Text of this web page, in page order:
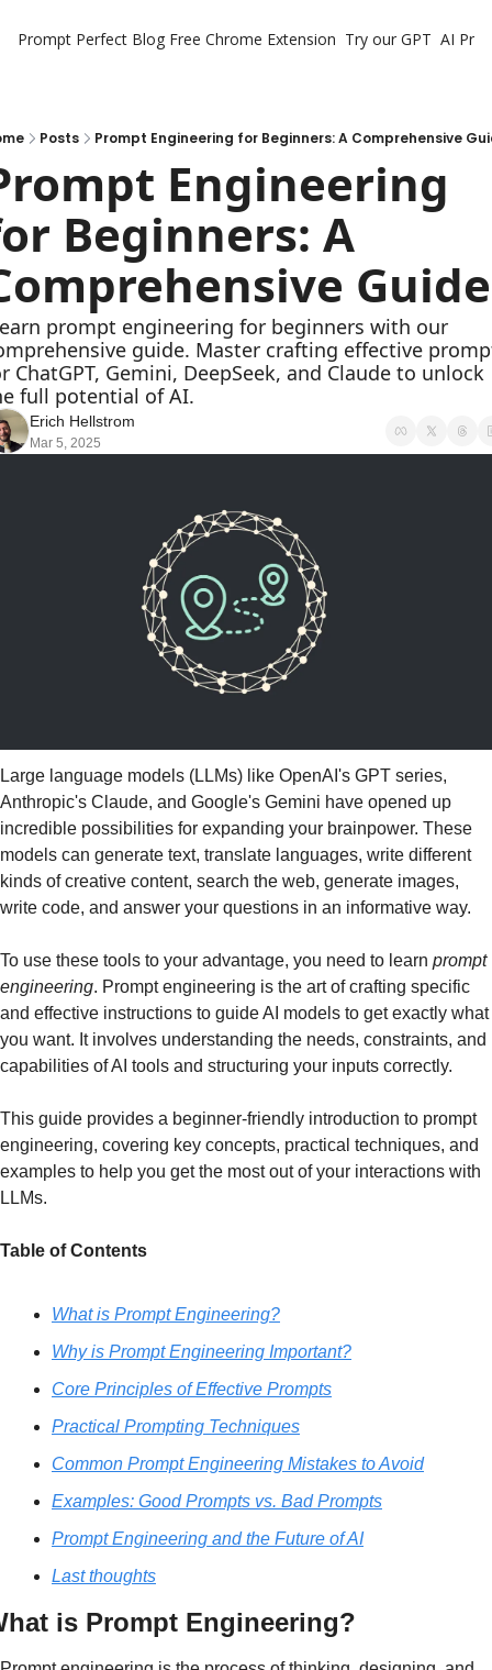
Prompt Perfect Blog Free Chrome Extension Try our GPT AI
Posts Prompt Engineering for Beginners: A Comprehensive
Engineering
Beginners: A
Guide
guide. Master crafting effective
ChatGPT, Gemini, DeepSeek, and Claude to unlock
full potential of AI.
Erich Hellstrom
Mar 5, 2025
Large language models (LLMs) like OpenAI's GPT series,
Anthropic's Claude, and Google's Gemini have opened up
incredible possibilities for expanding your brainpower. These
models can generate text, translate languages, write different
kinds of creative content, search the web, generate images,
write code, and answer your questions in an informative way.
To use these tools to your advantage, you need to learn prompt
engineering. Prompt engineering is the art of crafting specific
and effective instructions to guide AI models to get exactly what
you want. It involves understanding the needs, constraints, and
capabilities of AI tools and structuring your inputs correctly.
This guide provides a beginner-friendly introduction to prompt
engineering, covering key concepts, practical techniques, and
examples to help you get the most out of your interactions with
LLMs.
Table of Contents
What is Prompt Engineering?
Why is Prompt Engineering Important?
Core Principles of Effective Prompts
Practical Prompting Techniques
Common Prompt Engineering Mistakes to Avoid
Examples: Good Prompts vs. Bad Prompts
Prompt Engineering and the Future of AI
Last thoughts
is Prompt Engineering?